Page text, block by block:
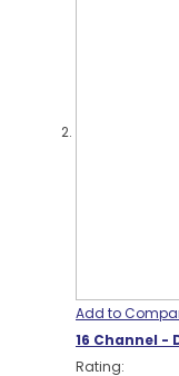
Add to
16 Channel -
Rating: